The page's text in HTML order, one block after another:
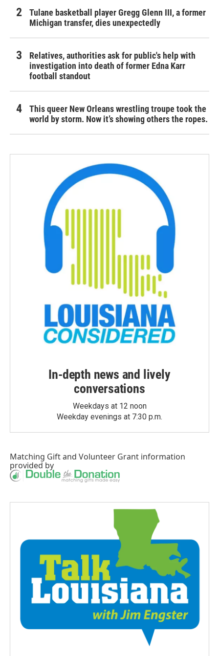
Tulane basketball player Gregg Glenn III, a former
Michigan transfer, dies unexpectedly
Relatives, authorities ask for public's help with
investigation into death of former Edna Karr
football standout
This queer New Orleans wrestling troupe took the
world by storm. Now it’s showing others the ropes.
In-depth news and lively
conversations
Weekdays at 12 noon
Weekday evenings at 7:30 p.m.
Matching Giftand Volunteer Grant information
provided by